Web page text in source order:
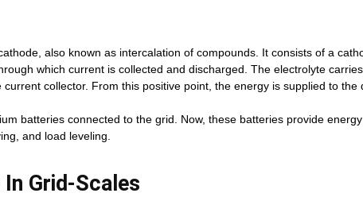
also known as intercalation of compounds. It consists of a
which current is collected and discharged. The electrolyte
collector. From this positive point, the energy is supplied to the
batteries connected to the grid. Now, these batteries provide
and load leveling.
Grid-Scales